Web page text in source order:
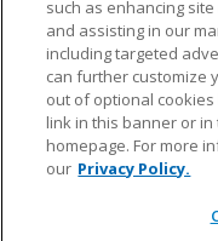
CUSTOMER SERVICE
© 2026 NFL
design are
such as enhancing
and assisting in our
including targeted
can further customize
out of optional cookies
link in this banner or
homepage. For more
our Privacy Policy.